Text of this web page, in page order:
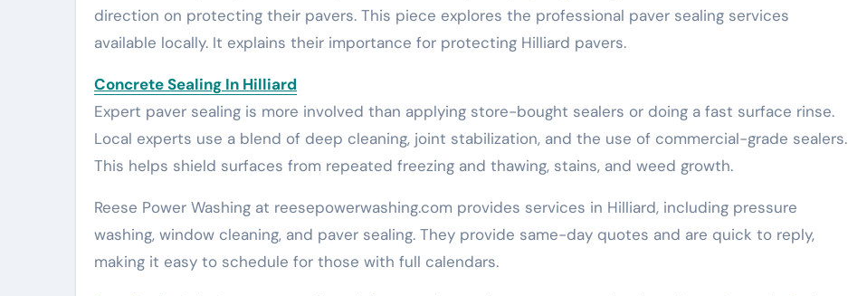
direction on protecting their pavers. This piece explores the professional paver sealing services
available locally. It explains their importance for protecting Hilliard pavers.
Concrete Sealing In Hilliard
Expert paver sealing is more involved than applying store-bought sealers or doing a fast surface rinse.
Local experts use a blend of deep cleaning, joint stabilization, and the use of commercial-grade sealers.
This helps shield surfaces from repeated freezing and thawing, stains, and weed growth.
Reese Power Washing at reesepowerwashing.com provides services in Hilliard, including pressure
washing, window cleaning, and paver sealing. They provide same-day quotes and are quick to reply,
making it easy to schedule for those with full calendars.